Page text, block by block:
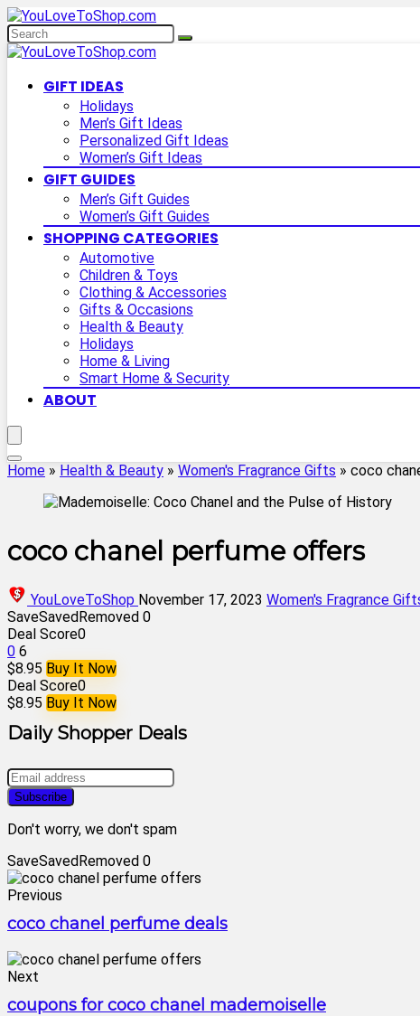
GIFT IDEAS
Holidays
Men’s Gift Ideas
Personalized Gift Ideas
Women’s Gift Ideas
GIFT GUIDES
Men’s Gift Guides
Women’s Gift Guides
SHOPPING CATEGORIES
Automotive
Children & Toys
Clothing & Accessories
Gifts & Occasions
Health & Beauty
Holidays
Home & Living
Smart Home & Security
ABOUT
Home » Health & Beauty » Women's Fragrance Gifts » coco
coco chanel perfume offers
YouLoveToShop November 17, 2023 Women's Fragrance
SaveSavedRemoved 0
Deal Score0
0 6
$8.95 Buy It Now
Deal Score0
$8.95 Buy It Now
Daily Shopper Deals
Don't worry, we don't spam
SaveSavedRemoved 0
Previous
coco chanel perfume deals
Next
coupons for coco chanel mademoiselle